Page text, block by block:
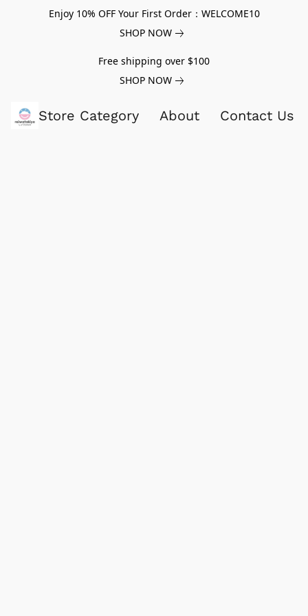
Enjoy 10% OFF Your First Order：WELCOME10
SHOP NOW
Free shipping over $100
SHOP NOW
Store Category About Contact Us